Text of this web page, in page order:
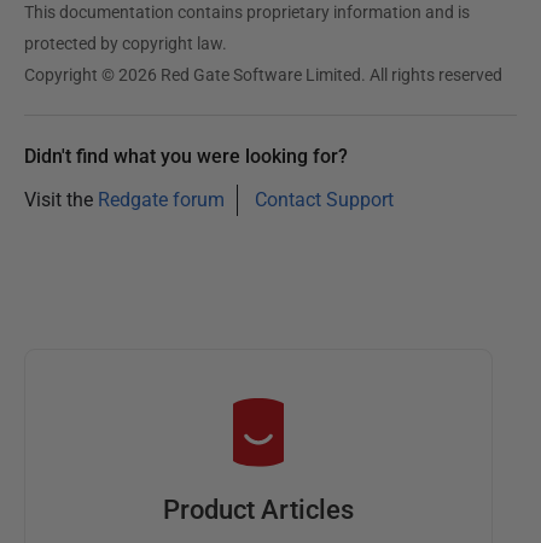
This documentation contains proprietary information and is
protected by copyright law.
Copyright © 2026 Red Gate Software Limited. All rights reserved
Didn't find what you were looking for?
Visit the Redgate forum Contact Support
Product Articles